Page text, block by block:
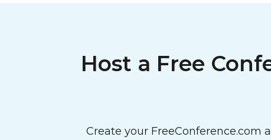
Host a Free
Create your FreeConference.com